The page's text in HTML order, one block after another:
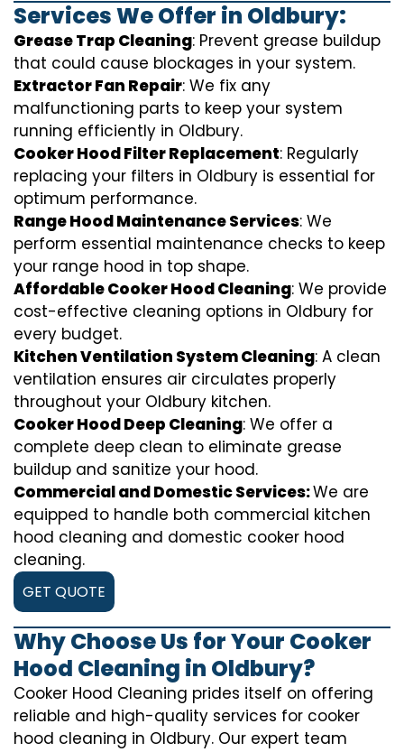
Services We Offer in Oldbury:
Grease Trap Cleaning: Prevent grease buildup
that could cause blockages in your system.
Extractor Fan Repair: We fix any
malfunctioning parts to keep your system
running efficiently in Oldbury.
Cooker Hood Filter Replacement: Regularly
replacing your filters in Oldbury is essential for
optimum performance.
Range Hood Maintenance Services: We
perform essential maintenance checks to keep
your range hood in top shape.
Affordable Cooker Hood Cleaning: We provide
cost-effective cleaning options in Oldbury for
every budget.
Kitchen Ventilation System Cleaning: A clean
ventilation ensures air circulates properly
throughout your Oldbury kitchen.
Cooker Hood Deep Cleaning: We offer a
complete deep clean to eliminate grease
buildup and sanitize your hood.
Commercial and Domestic Services:We are
equipped to handle both commercial kitchen
hood cleaning and domestic cooker hood
cleaning.
GET QUOTE
Why Choose Us for Your Cooker
Hood Cleaning in Oldbury?
Cooker Hood Cleaning prides itself on offering
reliable and high-quality services for cooker
hood cleaning in Oldbury. Our expert team